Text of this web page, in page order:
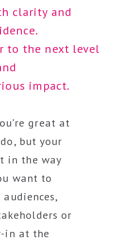
clarity and
to the next level
impact.
great at
but your
in the way
want to
or
in at the